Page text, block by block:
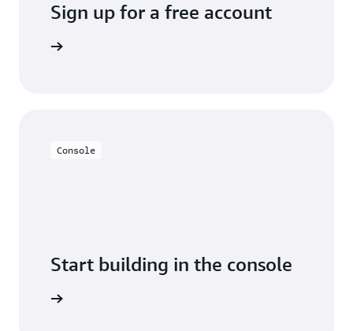
Sign up for a free account
Console
Start building in the console